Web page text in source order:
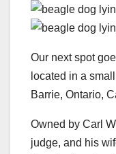
Our next spot
located in a
Barrie, Ontario,
Owned by Carl
judge, and his